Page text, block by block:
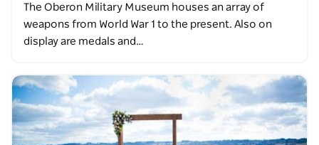
The Oberon Military Museum houses an array of
weapons from World War 1 to the present. Also on
display are medals and…